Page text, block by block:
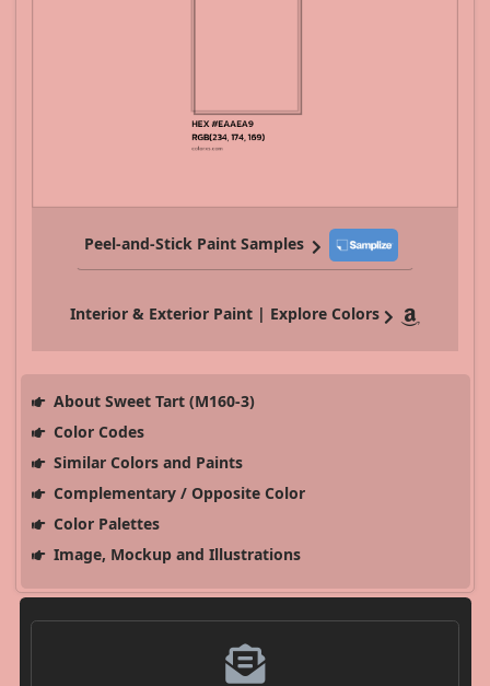
Peel-and-Stick Paint Samples
Interior & Exterior Paint | Explore Colors
About Sweet Tart (M160-3)
Color Codes
Similar Colors and Paints
Complementary / Opposite Color
Color Palettes
Image, Mockup and Illustrations